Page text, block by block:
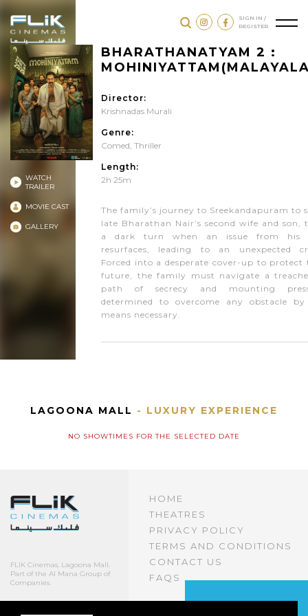
SIGN IN /
REGISTER
WATCH
TRAILER
MOVIE CAST
GALLERY
BHARATHANATYAM 2 :
Director:
Krishnadas Murali
Genre:
Comed, Thriller
Length:
2h 25m
The family’s journey to Sreekandapuram to
late Bharathan Nair’s second wife and son,
a dark turn when an issue from his
resurfaces, leading to an unexpected
Forced into a desperate cover-up to protect
future, the family must navigate a
path of secrecy and mounting
determined to overcome any obstacle
means necessary.
LAGOONA MALL - LUXURY EXPERIENCE
NO SHOWTIMES FOR THE SELECTED DATE
FLIK Cinemas, Lagoona Mall.
Part of the Al Mana Group of
Companies.
HOME
THEATRES
PRIVACY POLICY
TERMS AND CONDITIONS
CONTACT US
FAQS